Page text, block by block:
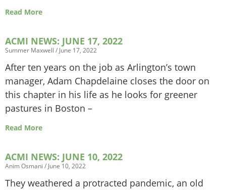
Read More
ACMI NEWS: JUNE 17, 2022
Summer Maxwell June 17, 2022
After ten years on the job as Arlington’s town
manager, Adam Chapdelaine closes the door on
this chapter in his life as he looks for greener
pastures in Boston –
Read More
ACMI NEWS: JUNE 10, 2022
Anim Osmani June 10, 2022
They weathered a protracted pandemic, an old